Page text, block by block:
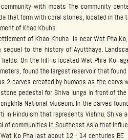
with moats The community
that form with coral stones, located in the
Khao Khuha
Khuha is near Wat Pha Ko,
sequel to the history of Ayutthaya.
On the hill is located Wat Phra Ko,
found the largest reservoir that
2 carves created by humans as the carvs
pedestal for Shiva lunga in front of
National Museum. In the carves
in Hinduism that represents Vishnu, Shiva
of communities in Southeast Asia that
Ko Pha last about 12 - 14 centuries